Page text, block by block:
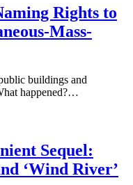
Rights to
Mass-
buildings and
happened?…
Sequel:
‘Wind River’